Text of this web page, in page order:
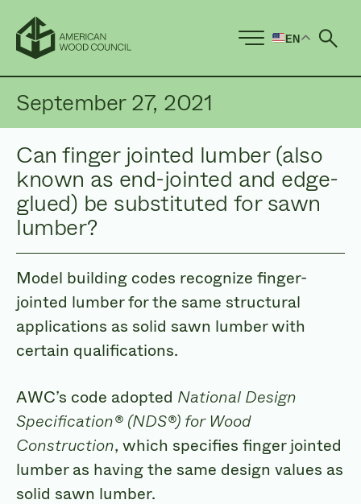
EN
September 27, 2021
Can finger jointed lumber (also
known as end-jointed and edge-
glued) be substituted for sawn
lumber?
Model building codes recognize finger-
jointed lumber for the same structural
applications as solid sawn lumber with
certain qualifications.
AWC’s code adopted National Design
Specification® (NDS®) for Wood
Construction, which specifies finger jointed
lumber as having the same design values as
solid sawn lumber.